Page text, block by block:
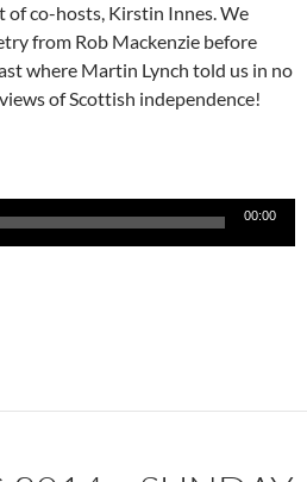
co-hosts, Kirstin Innes. We
from Rob Mackenzie before
where Martin Lynch told us in no
of Scottish independence!
00:00